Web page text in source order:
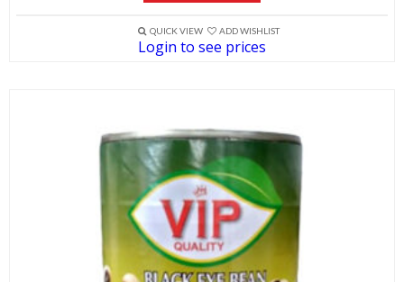
QUICK VIEW ADD WISHLIST
Login to see prices